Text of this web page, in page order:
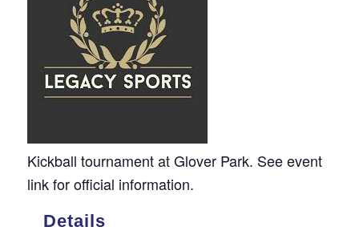
Kickball tournament at Glover Park. See event
link for official information.
Details